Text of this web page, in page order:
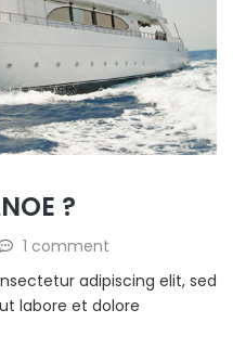
?
1 comment
adipiscing elit, sed
labore et dolore